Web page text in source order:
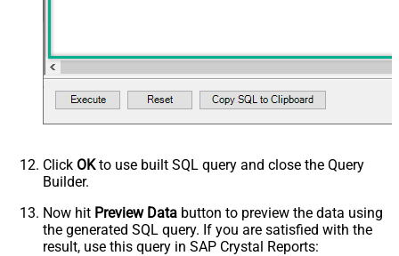
Click OKto use built SQL query and close the Query
Builder.
Now hit Preview Data button to preview the data using
the generated SQL query. If you are satisfied with the
result, use this query in SAP Crystal Reports: